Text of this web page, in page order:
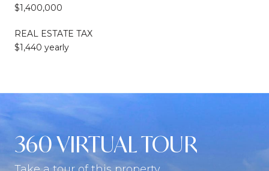
$1,400,000
REAL ESTATE TAX
$1,440 yearly
360 VIRTUAL TOUR